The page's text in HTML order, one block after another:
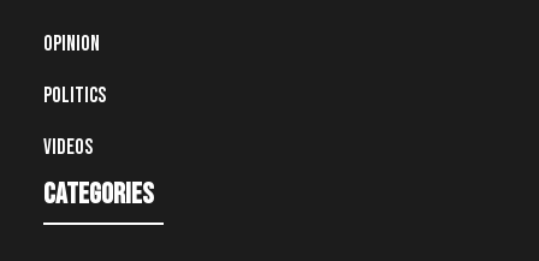
Opinion
Politics
Videos
Categories